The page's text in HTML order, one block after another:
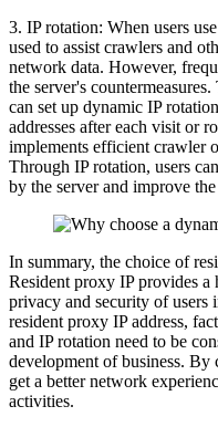
3. IP rotation: When users
used to assist crawlers and
network data. However,
the server's
can set up dynamic IP
addresses after each visit or
implements efficient crawler
Through IP rotation, users
by the server and improve
In summary, the choice of
Resident proxy IP provides a
privacy and security of users
resident proxy IP address,
and IP rotation need to be
development of business. By
get a better network
activities.